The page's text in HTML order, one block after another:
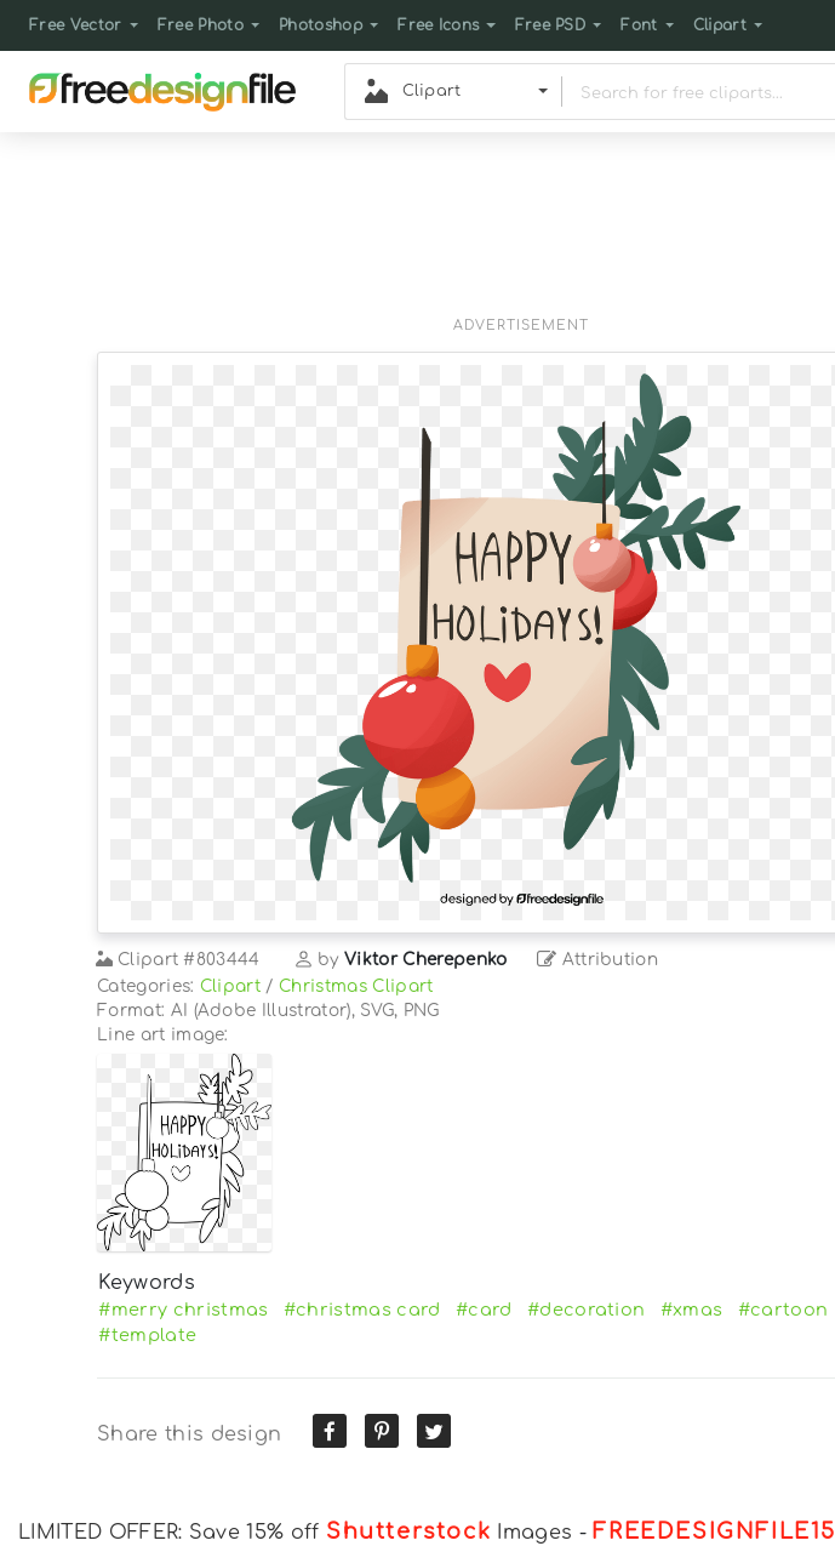
Free Vector Free Photo Photoshop Free Icons Free PSD Font Clipart
Clipart
ADVERTISEMENT
Clipart #803444 byViktor Cherepenko Attribution
Categories: Clipart /Christmas Clipart
Format: AI (Adobe Illustrator), SVG, PNG
Line art image:
Keywords
#merry christmas #christmas card #card #decoration #xmas #cartoon
#template
Share this design
LIMITED OFFER: Save 15% off Shutterstock Images -FREEDESIGNFILE15